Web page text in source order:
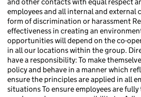
employees and all internal and external
form of discrimination or harassment
effectiveness in creating an
opportunities will depend on the co-
in all our locations within the group.
have a responsibility: To make
policy and behave in a manner which
ensure the principles are applied in all
situations To ensure employees are